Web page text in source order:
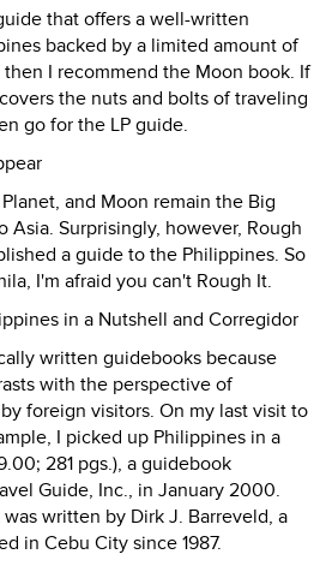
that offers a well-written
backed by a limited amount of
I recommend the Moon book. If
the nuts and bolts of traveling
go for the LP guide.
and Moon remain the Big
Asia. Surprisingly, however, Rough
a guide to the Philippines. So
I'm afraid you can't Rough It.
in a Nutshell and Corregidor
written guidebooks because
with the perspective of
foreign visitors. On my last visit to
I picked up Philippines in a
281 pgs.), a guidebook
Guide, Inc., in January 2000.
written by Dirk J. Barreveld, a
in Cebu City since 1987.